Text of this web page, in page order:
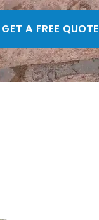
GET A FREE QUOTE